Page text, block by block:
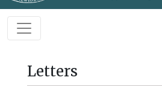
Letters